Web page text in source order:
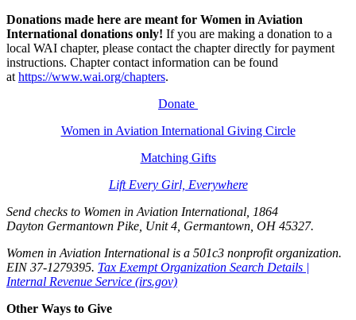
Donations made here are meant for Women in Aviation
International donations only! If you are making a donation to a
local WAI chapter, please contact the chapter directly for payment
instructions. Chapter contact information can be found
at https://www.wai.org/chapters.
Donate
Women in Aviation International Giving Circle
Matching Gifts
Lift Every Girl, Everywhere
Send checks to Women in Aviation International, 1864
Dayton Germantown Pike, Unit 4, Germantown, OH 45327.
Women in Aviation International is a 501c3 nonprofit organization.
EIN 37-1279395. Tax Exempt Organization Search Details |
Internal Revenue Service (irs.gov)
Other Ways to Give